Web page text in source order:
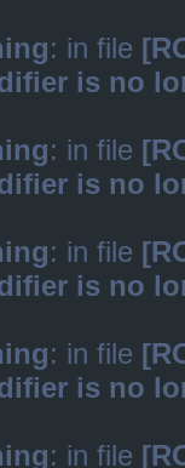
: in file
is no
: in file
is no
: in file
is no
: in file
is no
: in file